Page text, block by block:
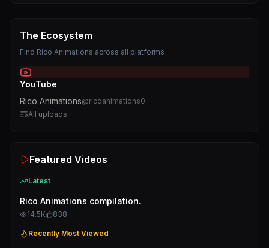
The Ecosystem
Find Rico Animations across all platforms
YouTube
Rico Animations@ricoanimations0
All uploads
Featured Videos
Latest
Rico Animations compilation.
14.5K 838
Recently Most Viewed